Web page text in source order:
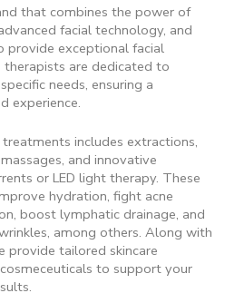
that combines the power of
facial technology, and
provide exceptional facial
are dedicated to
needs, ensuring a
experience.
includes extractions,
and innovative
or LED light therapy. These
hydration, fight acne
boost lymphatic drainage, and
among others. Along with
provide tailored skincare
to support your